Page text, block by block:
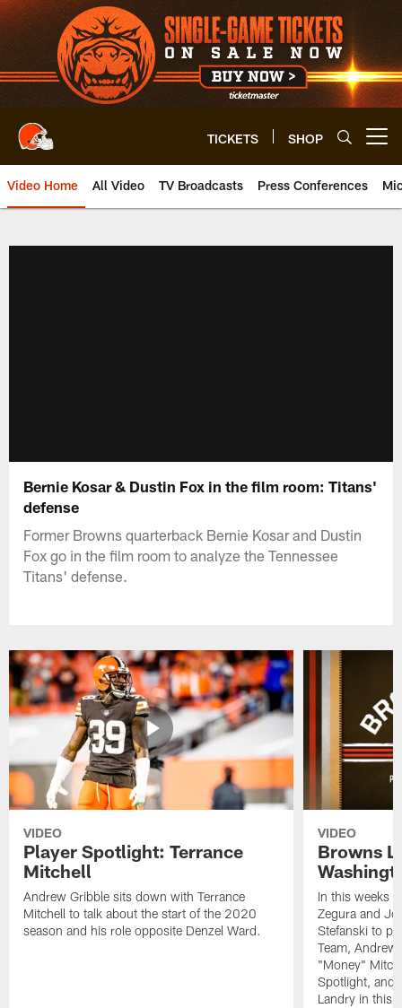
Skip
to
main
content
TICKETS SHOP
Video Home All Video TV Broadcasts Press Conferences
Bernie Kosar & Dustin Fox in the film room: Titans'
defense
Former Browns quarterback Bernie Kosar and Dustin
Fox go in the film room to analyze the Tennessee
Titans' defense.
VIDEO
Player Spotlight: Terrance
Mitchell
Andrew Gribble sits down with Terrance
Mitchell to talk about the start of the 2020
season and his role opposite Denzel Ward.
VIDEO
Browns
In this weeks
Zegura and
Stefanski to
Team, Andrew
"Money"
Spotlight, and
Landry in this